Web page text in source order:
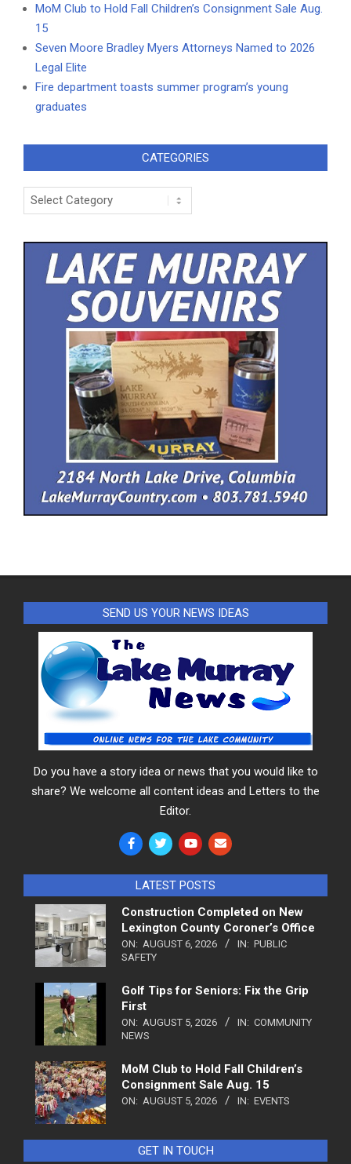
MoM Club to Hold Fall Children’s Consignment Sale Aug.
15
Seven Moore Bradley Myers Attorneys Named to 2026
Legal Elite
Fire department toasts summer program’s young
graduates
CATEGORIES
Categories
SEND US YOUR NEWS IDEAS
Do you have a story idea or news that you would like to
share? We welcome all content ideas and Letters to the
Editor.
LATEST POSTS
Construction Completed on New
Lexington County Coroner’s Office
ON: AUGUST 6, 2026 IN: PUBLIC
SAFETY
Golf Tips for Seniors: Fix the Grip
First
ON: AUGUST 5, 2026 IN: COMMUNITY
NEWS
MoM Club to Hold Fall Children’s
Consignment Sale Aug. 15
ON: AUGUST 5, 2026 IN: EVENTS
GET IN TOUCH